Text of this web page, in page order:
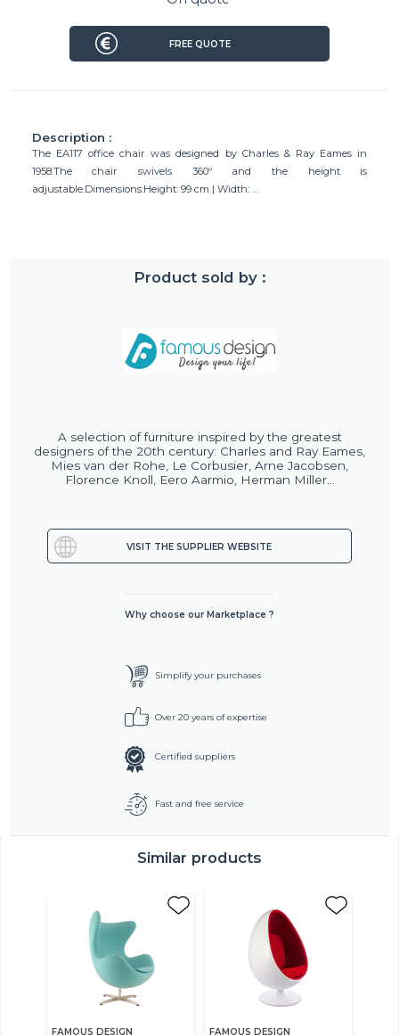
Description :
The EA117 office chair was designed by Charles & Ray Eames in
1958.The chair swivels 360º and the height is
adjustable.Dimensions:Height: 99 cm | Width: ...
Product sold by :
A selection of furniture inspired by the greatest
designers of the 20th century: Charles and Ray Eames,
Mies van der Rohe, Le Corbusier, Arne Jacobsen,
Florence Knoll, Eero Aarmio, Herman Miller...
VISIT THE SUPPLIER WEBSITE
FREE QUOTE
Why choose our Marketplace ?
Simplify your purchases
Over 20 years of expertise
Certified suppliers
Fast and free service
Similar products
FAMOUS DESIGN FAMOUS DESIGN